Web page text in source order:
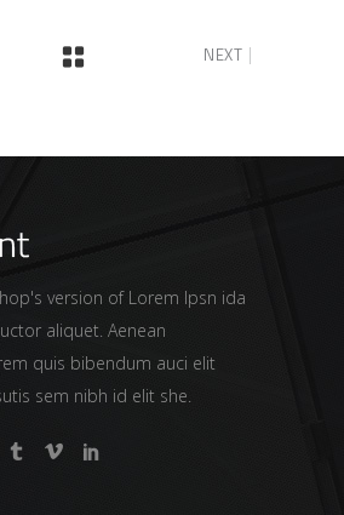
NEXT
version of Lorem Ipsn ida
aliquet. Aenean
quis bibendum auci elit
sem nibh id elit she.